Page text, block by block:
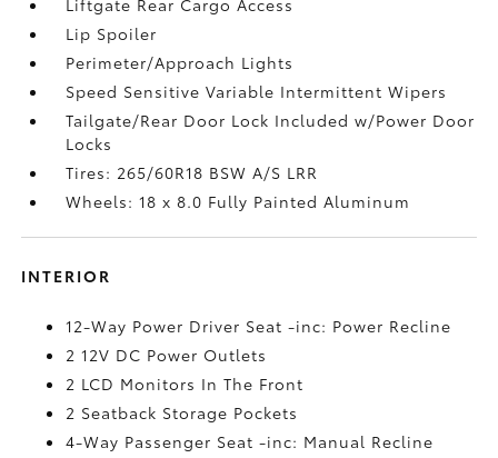
Liftgate Rear Cargo Access
Lip Spoiler
Perimeter/Approach Lights
Speed Sensitive Variable Intermittent Wipers
Tailgate/Rear Door Lock Included w/Power Door
Locks
Tires: 265/60R18 BSW A/S LRR
Wheels: 18 x 8.0 Fully Painted Aluminum
INTERIOR
12-Way Power Driver Seat -inc: Power Recline
2 12V DC Power Outlets
2 LCD Monitors In The Front
2 Seatback Storage Pockets
4-Way Passenger Seat -inc: Manual Recline